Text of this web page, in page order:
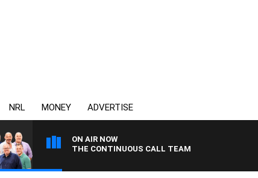
NRL MONEY ADVERTISE
ON AIR NOW
THE CONTINUOUS CALL TEAM